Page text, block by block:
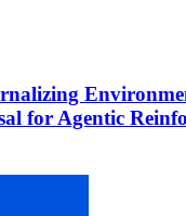
for Agentic